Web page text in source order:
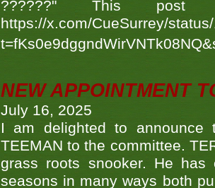
??????" This
https://x.com/CueSurrey/
NEW APPOINTMENT
July 16, 2025
I am delighted to announce
TEEMAN to the committee.
grass roots snooker. He has
seasons in many ways both